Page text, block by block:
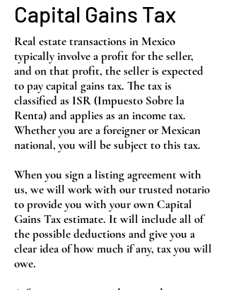
Capital Gains Tax
Real estate transactions in Mexico
typically involve a profit for the seller,
and on that profit, the seller is expected
to pay capital gains tax. The tax is
classified as ISR (Impuesto Sobre la
Renta) and applies as an income tax.
Whether you are a foreigner or Mexican
national, you will be subject to this tax.
When you sign a listing agreement with
us, we will work with our trusted notario
to provide you with your own Capital
Gains Tax estimate. It will include all of
the possible deductions and give you a
clear idea of how much if any, tax you will
owe.